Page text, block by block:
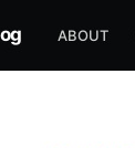
ABOUT